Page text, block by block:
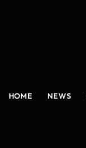
HOME NEWS